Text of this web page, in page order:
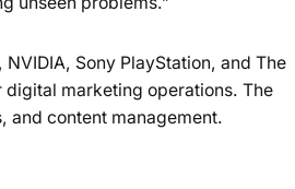
Sony PlayStation, and The
marketing operations. The
and content management.